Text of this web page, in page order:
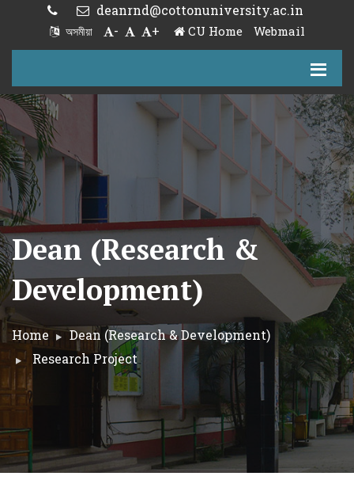
deanrnd@cottonuniversity.ac.in
অসমীয়া - + CU Home Webmail
Dean (Research &
Development)
Home
Dean (Research & Development)
Research Project